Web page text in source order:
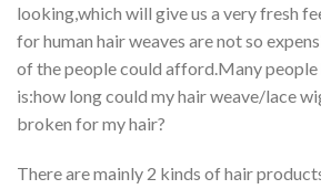
looking,which will give us a very fresh
for human hair weaves are not so
of the people could afford.Many people
is:how long could my hair weave/lace
broken for my hair?
There are mainly 2 kinds of hair